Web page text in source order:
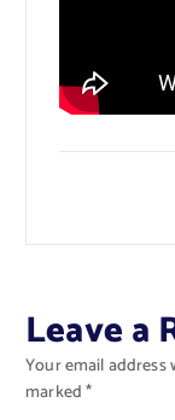
Leave a
Your email
marked*